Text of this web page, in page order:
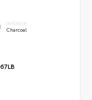
INTERIOR
Charcoal